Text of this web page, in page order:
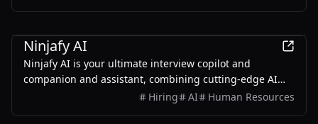
Ninjafy AI
Ninjafy AI is your ultimate interview copilot and
companion and assistant, combining cutting-edge AI
technology with personalized coaching to help you excel
Hiring AI Human Resources